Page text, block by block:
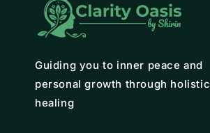
Guiding you to inner peace and
personal growth through holistic
healing